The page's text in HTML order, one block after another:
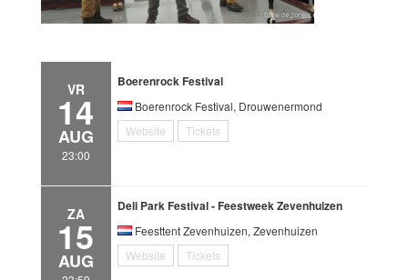
VR
14
AUG
23:00
Boerenrock Festival
Boerenrock Festival, Drouwenermond
Website
Tickets
ZA
15
AUG
Deli Park Festival - Feestweek Zevenhuizen
Feesttent Zevenhuizen, Zevenhuizen
Website
Tickets